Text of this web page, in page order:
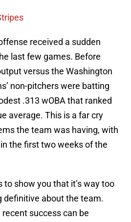
received a sudden
last few games. Before
versus the Washington
non-pitchers were batting
.313 wOBA that ranked
average. This is a far cry
the team was having, with
the first two weeks of the
to show you that it’s way too
definitive about the team.
success can be